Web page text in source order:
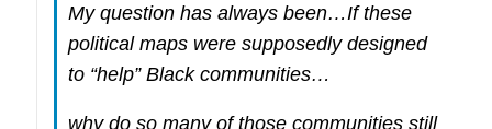
My question has always been…If these
political maps were supposedly designed
to “help” Black communities…
why do so many of those communities still